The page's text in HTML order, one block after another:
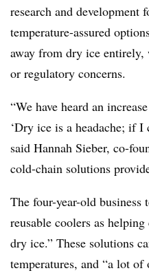
research and development
temperature-assured
away from dry ice entirely,
or regulatory concerns.
“We have heard an
‘Dry ice is a headache; if
said Hannah Sieber, co-
cold-chain solutions
The four-year-old business
reusable coolers as
dry ice.” These solutions
temperatures, and “a lot